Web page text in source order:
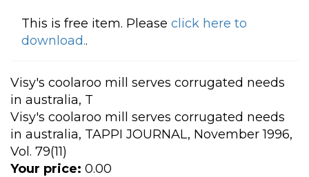
This is free item. Please click here to
download..
Visy's coolaroo mill serves corrugated needs
in australia, T
Visy's coolaroo mill serves corrugated needs
in australia, TAPPI JOURNAL, November 1996,
Vol. 79(11)
Your price: 0.00